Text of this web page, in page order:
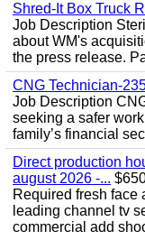
Shred-It Box Truck
Job Description
about WM's
the press release.
CNG Technician-
Job Description
seeking a safer
family’s financial
Direct production
august 2026 -...
Required fresh face
leading channel tv
commercial add